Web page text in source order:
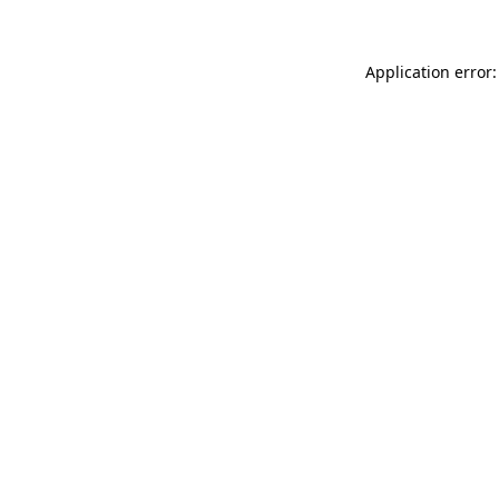
Application